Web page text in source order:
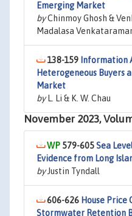
Emerging Market
byChinmoy Ghosh &
Madalasa
138-159 Information
Heterogeneous Buyers
Market
byL. Li & K. W. Chau
November 2023,
579-605Sea
Evidence from Long
byJustin Tyndall
606-626 House
Stormwater Retention